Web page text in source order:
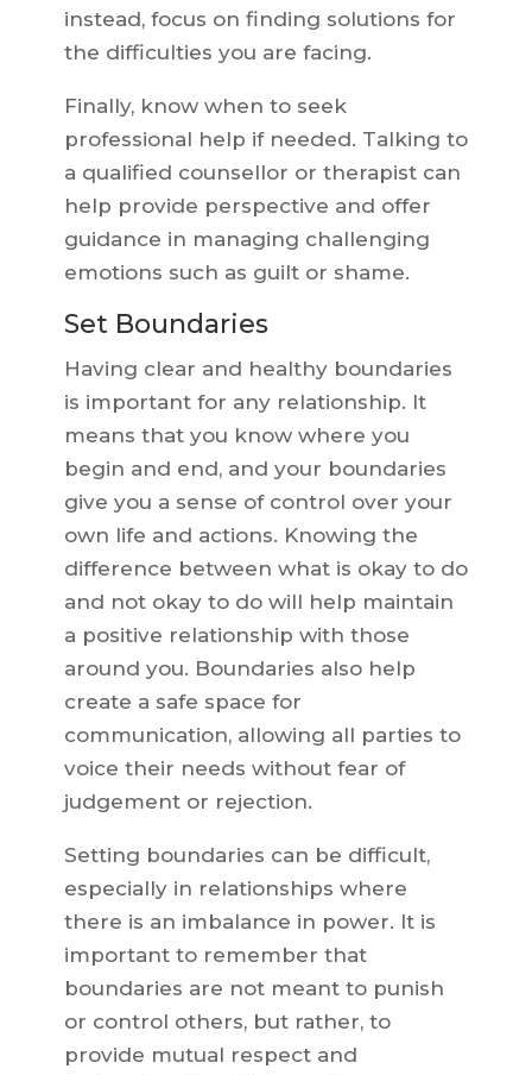
instead, focus on finding solutions for
the difficulties you are facing.
Finally, know when to seek
professional help if needed. Talking to
a qualified counsellor or therapist can
help provide perspective and offer
guidance in managing challenging
emotions such as guilt or shame.
Set Boundaries
Having clear and healthy boundaries
is important for any relationship. It
means that you know where you
begin and end, and your boundaries
give you a sense of control over your
own life and actions. Knowing the
difference between what is okay to do
and not okay to do will help maintain
a positive relationship with those
around you. Boundaries also help
create a safe space for
communication, allowing all parties to
voice their needs without fear of
judgement or rejection.
Setting boundaries can be difficult,
especially in relationships where
there is an imbalance in power. It is
important to remember that
boundaries are not meant to punish
or control others, but rather, to
provide mutual respect and